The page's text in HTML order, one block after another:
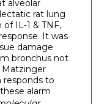
alveolar
rat lung
IL-1 & TNF,
It was
damage
bronchus not
Matzinger
to
alarm